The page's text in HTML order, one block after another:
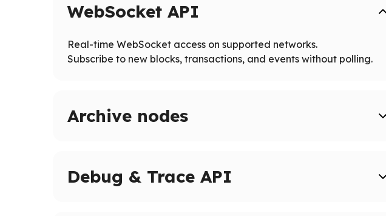
WebSocket API
Real-time WebSocket access on supported networks.
Subscribe to new blocks, transactions, and events without polling.
Archive nodes
Debug & Trace API